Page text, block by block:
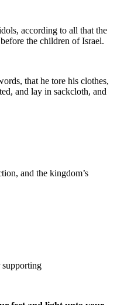
according to all that the
the children of Israel.
that he tore his clothes,
and lay in sackcloth, and
and the kingdom’s
supporting